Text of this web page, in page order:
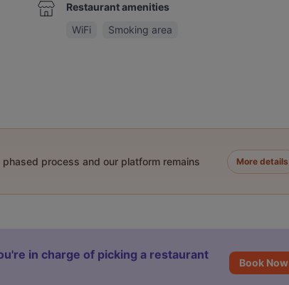
Restaurant amenities
WiFi
Smoking area
process and our platform remains
More details
in charge of picking a restaurant
Book Now